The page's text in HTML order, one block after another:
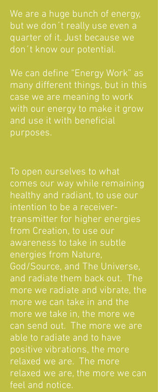
We are a huge bunch of energy,
but we don´t really use even a
quarter of it. Just because we
don´t know our potential.
We can define “Energy Work” as
many different things, but in this
case we are meaning to work
with our energy to make it grow
and use it with beneficial
purposes.
To open ourselves to what
comes our way while remaining
healthy and radiant, to use our
intention to be a receiver-
transmitter for higher energies
from Creation, to use our
awareness to take in subtle
energies from Nature,
God/Source, and The Universe,
and radiate them back out. The
more we radiate and vibrate, the
more we can take in and the
more we take in, the more we
can send out. The more we are
able to radiate and to have
positive vibrations, the more
relaxed we are. The more
relaxed we are, the more we can
feel and notice.